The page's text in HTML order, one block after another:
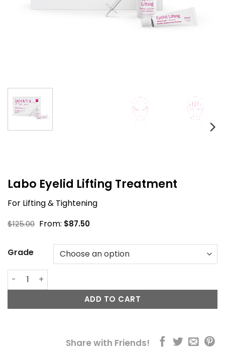
Labo Eyelid Lifting Treatment
For Lifting & Tightening
$125.00 From: $87.50
Grade
Labo Eyelid Lifting Treatment quantity
ADD TO CART
Share with Friends!